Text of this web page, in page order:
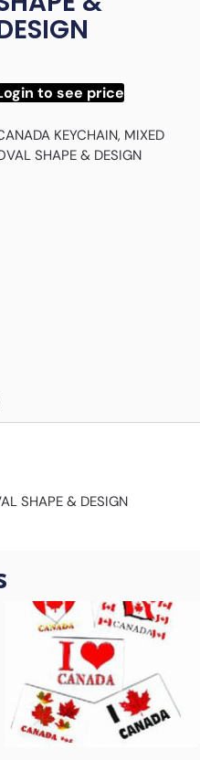
to see price
KEYCHAIN, MIXED
SHAPE & DESIGN
SHAPE & DESIGN